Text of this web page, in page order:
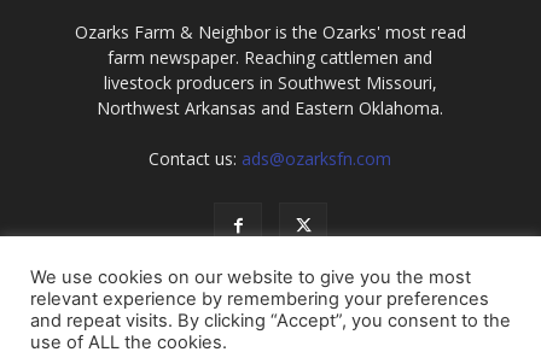
Ozarks Farm & Neighbor is the Ozarks' most read
farm newspaper. Reaching cattlemen and
livestock producers in Southwest Missouri,
Northwest Arkansas and Eastern Oklahoma.
Contact us: ads@ozarksfn.com
We use cookies on our website to give you the most
relevant experience by remembering your preferences
and repeat visits. By clicking “Accept”, you consent to the
use of ALL the cookies.